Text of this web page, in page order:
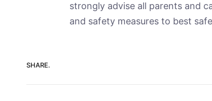
strongly advise all parents and
and safety measures to best
SHARE.